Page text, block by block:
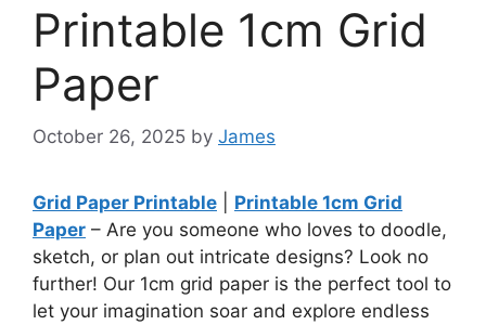
Printable 1cm Grid
Paper
October 26, 2025 by James
Grid Paper Printable
Printable 1cm Grid
Paper – Are you someone who loves to doodle,
sketch, or plan out intricate designs? Look no
further! Our 1cm grid paper is the perfect tool to
let your imagination soar and explore endless